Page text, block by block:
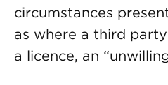
circumstances
as where a third
a licence, an